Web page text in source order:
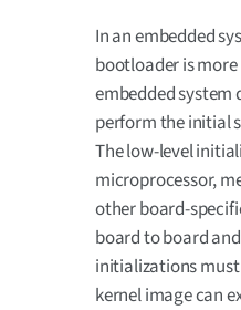
In an embedded
bootloader is
embedded system
perform the initial
The low-level
microprocessor,
other board-
board to board
initializations
kernel image can